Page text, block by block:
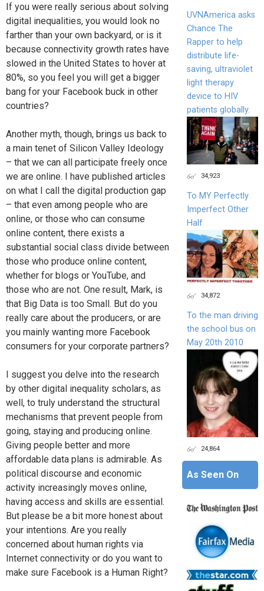
If you were really serious about solving
digital inequalities, you would look no
farther than your own backyard, or is it
because connectivity growth rates have
slowed in the United States to hover at
80%, so you feel you will get a bigger
bang for your Facebook buck in other
countries?
Another myth, though, brings us back to
a main tenet of Silicon Valley Ideology
– that we can all participate freely once
we are online. I have published articles
on what I call the digital production gap
– that even among people who are
online, or those who can consume
online content, there exists a
substantial social class divide between
those who produce online content,
whether for blogs or YouTube, and
those who are not. One result, Mark, is
that Big Data is too Small. But do you
really care about the producers, or are
you mainly wanting more Facebook
consumers for your corporate partners?
I suggest you delve into the research
by other digital inequality scholars, as
well, to truly understand the structural
mechanisms that prevent people from
going, staying and producing online.
Giving people better and more
affordable data plans is admirable. As
political discourse and economic
activity increasingly moves online,
having access and skills are essential.
But please be a bit more honest about
your intentions. Are you really
concerned about human rights via
Internet connectivity or do you want to
make sure Facebook is a Human Right?
UVNAmerica asks
Chance The
Rapper to help
distribute life-
saving, ultraviolet
light therapy
device to HIV
patients globally.
34,923
To MY Perfectly
Imperfect Other
Half
34,872
To the man driving
the school bus on
May 20th 2010
24,864
As Seen On